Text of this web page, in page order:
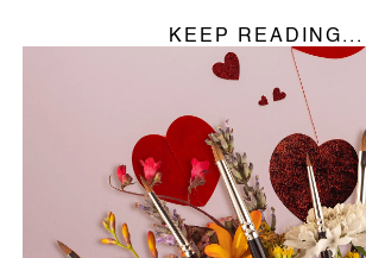
KEEP READING...